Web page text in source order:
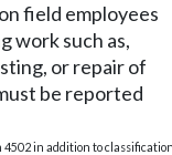
field employees
work such as,
or repair of
be reported
4502 in addition to